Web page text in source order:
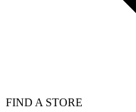
FIND A STORE